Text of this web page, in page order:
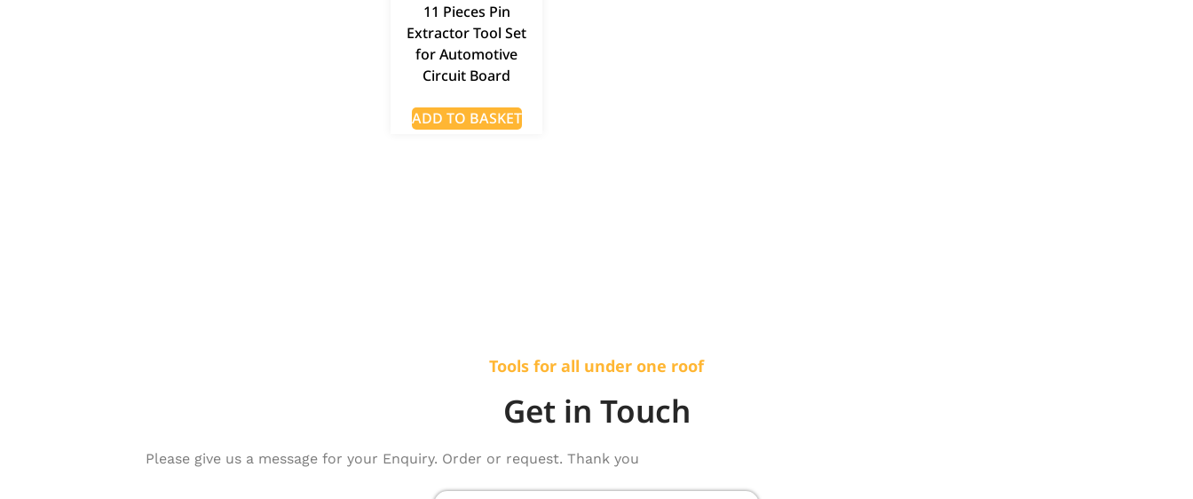
11 Pieces Pin
Extractor Tool Set
for Automotive
Circuit Board
ADD TO BASKET
Tools for all under one roof
Get in Touch
Please give us a message for your Enquiry. Order or request. Thank you